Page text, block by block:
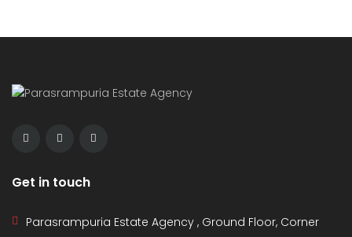
Get in touch
Parasrampuria Estate Agency , Ground Floor, Corner